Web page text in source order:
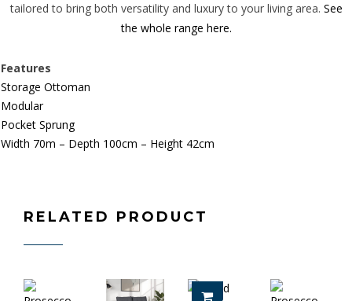
tailored to bring both versatility and luxury to your living area. See
the whole range here.
Features
Storage Ottoman
Modular
Pocket Sprung
Width 70m – Depth 100cm – Height 42cm
RELATED PRODUCT
ADD TO CART